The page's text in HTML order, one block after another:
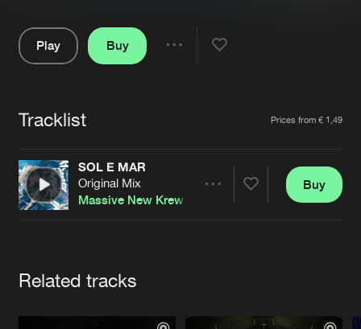
Jobs
Contact
Verify artist
Play
Buy
Tracklist Prices from € 1,49
SOL E MAR
Original Mix
Massive New Krew
Buy
Related tracks